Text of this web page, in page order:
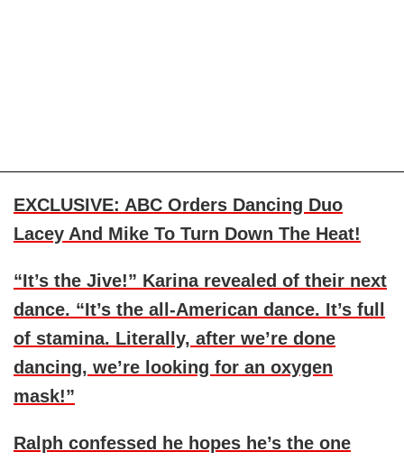
EXCLUSIVE: ABC Orders Dancing Duo
Lacey And Mike To Turn Down The Heat!
“It’s the Jive!” Karina revealed of their next
dance. “It’s the all-American dance. It’s full
of stamina. Literally, after we’re done
dancing, we’re looking for an oxygen
mask!”
Ralph confessed he hopes he’s the one